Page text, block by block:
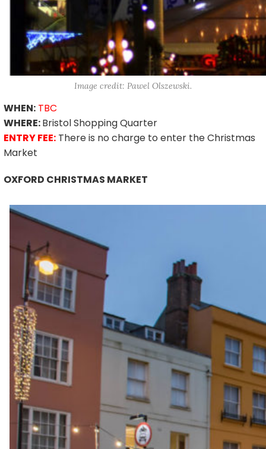
Image credit: Pawel Olszewski.
WHEN: TBC
WHERE:Bristol Shopping Quarter
ENTRY FEE: There is no charge to enter the Christmas
Market
OXFORD CHRISTMAS MARKET